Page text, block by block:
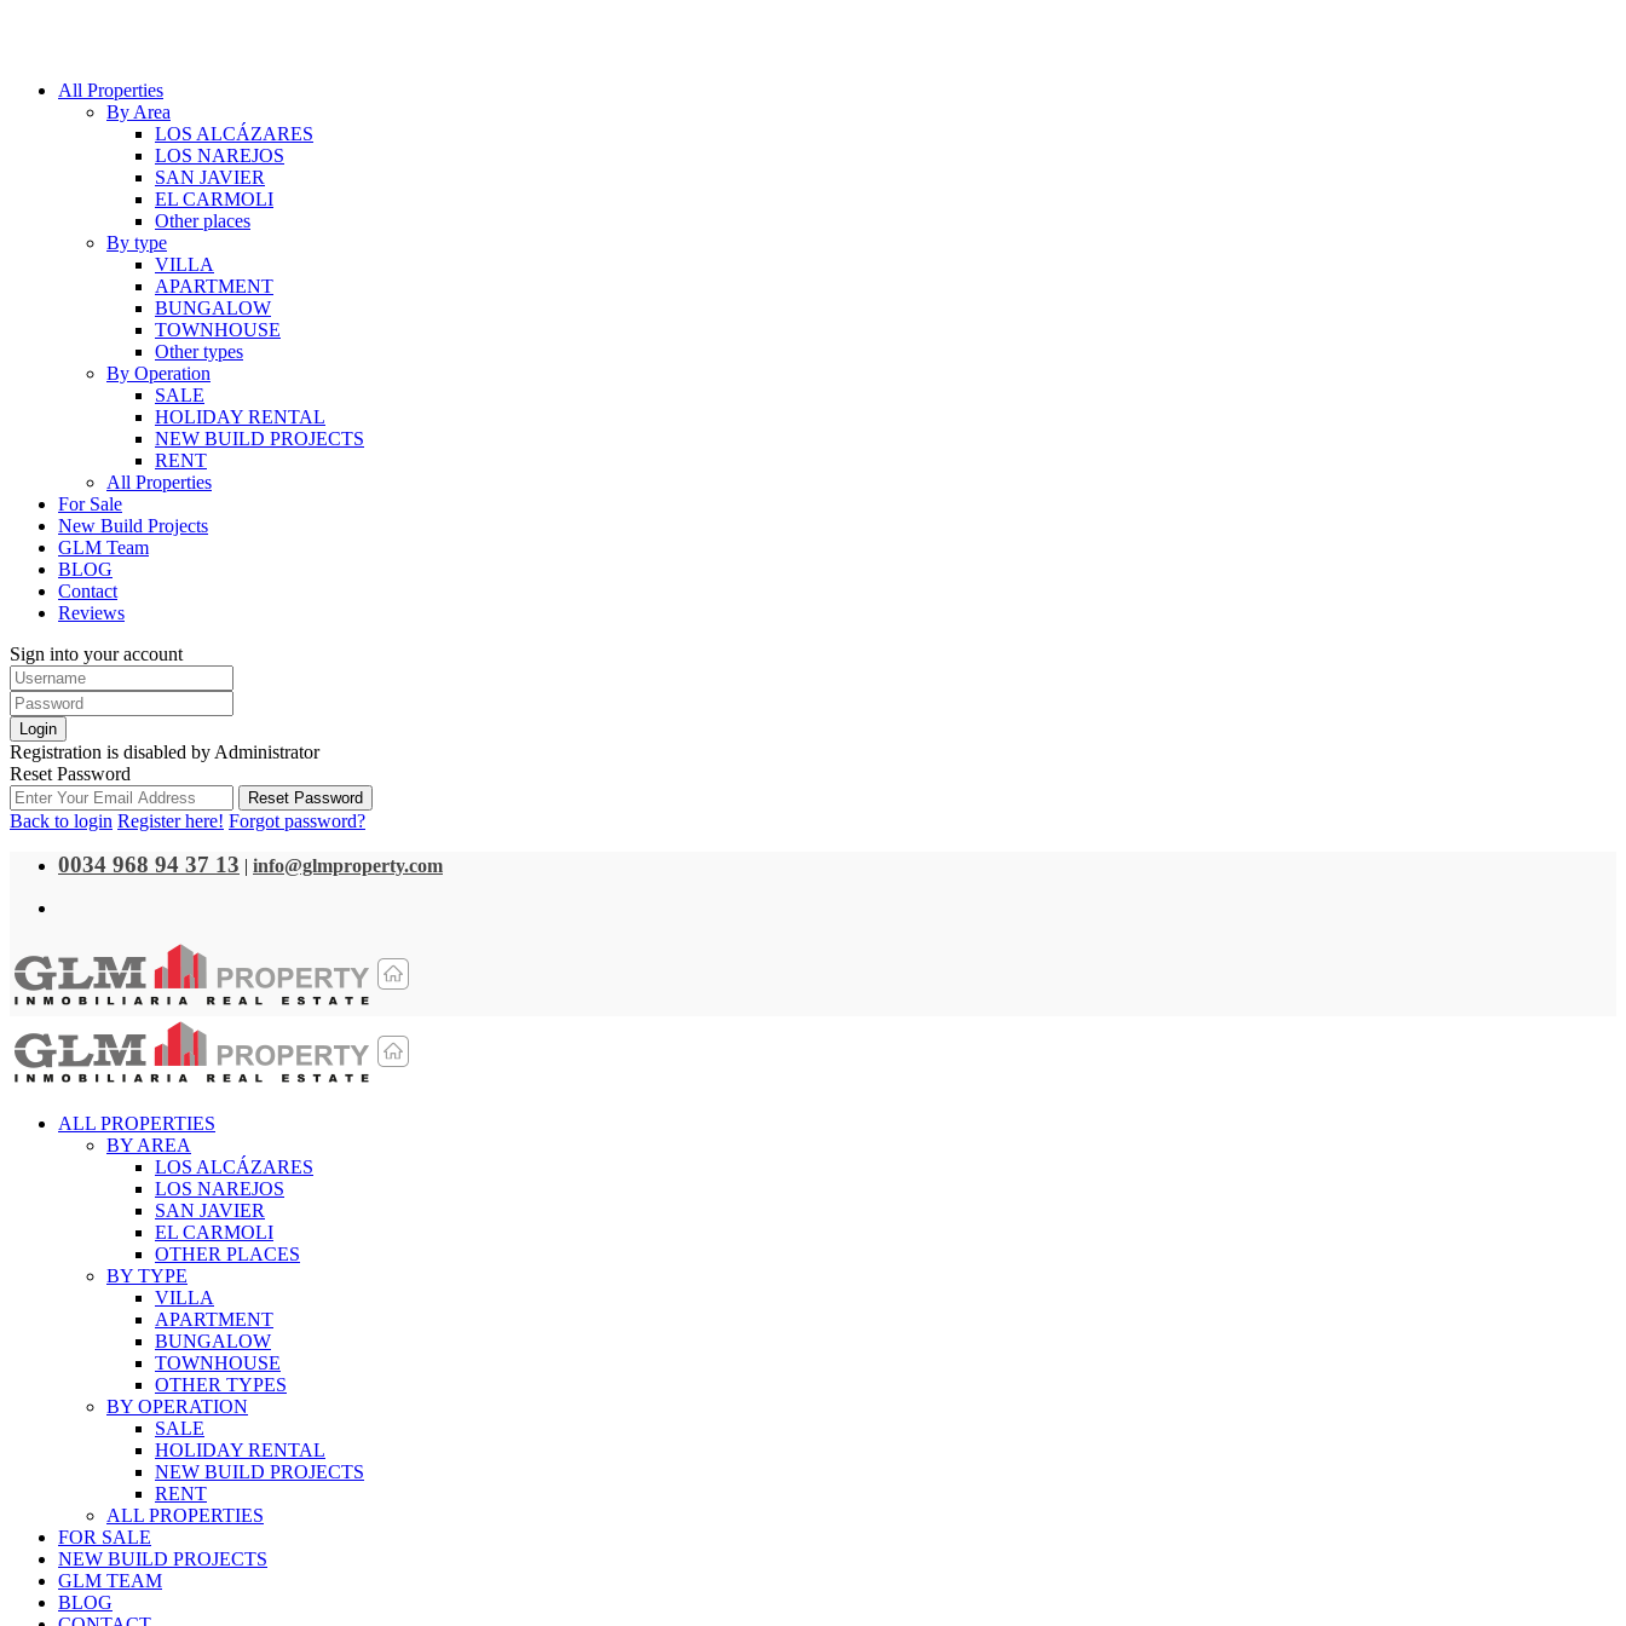
All Properties
By Area
LOS ALCÁZARES
LOS NAREJOS
SAN JAVIER
EL CARMOLI
Other places
By type
VILLA
APARTMENT
BUNGALOW
TOWNHOUSE
Other types
By Operation
SALE
HOLIDAY RENTAL
NEW BUILD PROJECTS
RENT
All Properties
For Sale
New Build Projects
GLM Team
BLOG
Contact
Reviews
Sign into your account
Login
Registration is disabled by Administrator
Reset Password
Reset Password
Back to login Register here! Forgot password?
0034 968 94 37 13 | info@glmproperty.com
ALL PROPERTIES
BY AREA
LOS ALCÁZARES
LOS NAREJOS
SAN JAVIER
EL CARMOLI
OTHER PLACES
BY TYPE
VILLA
APARTMENT
BUNGALOW
TOWNHOUSE
OTHER TYPES
BY OPERATION
SALE
HOLIDAY RENTAL
NEW BUILD PROJECTS
RENT
ALL PROPERTIES
FOR SALE
NEW BUILD PROJECTS
GLM TEAM
BLOG